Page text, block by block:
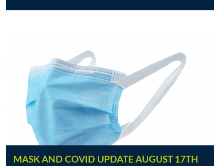
MASK AND COVID UPDATE AUGUST 17TH